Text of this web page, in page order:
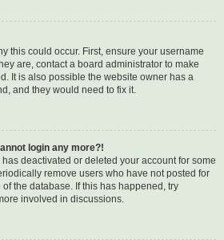
this could occur. First, ensure your username
are, contact a board administrator to make
It is also possible the website owner has a
and they would need to fix it.
login any more?!
deactivated or deleted your account for some
remove users who have not posted for
the database. If this has happened, try
involved in discussions.